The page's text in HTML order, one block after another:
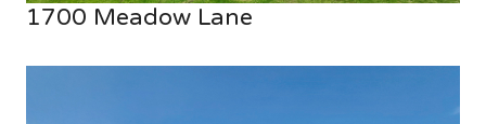
1700 Meadow Lane